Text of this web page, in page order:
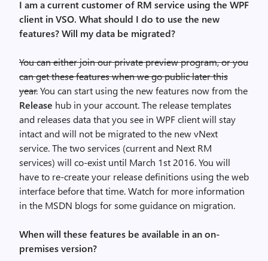
I am a current customer of RM service using the WPF
client in VSO. What should I do to use the new
features? Will my data be migrated?
You can either join our private preview program, or you
can get these features when we go public later this
year.You can start using the new features now from the
Release hub in your account. The release templates
and releases data that you see in WPF client will stay
intact and will not be migrated to the new vNext
service. The two services (current and Next RM
services) will co-exist until March 1st 2016. You will
have to re-create your release definitions using the web
interface before that time. Watch for more information
in the MSDN blogs for some guidance on migration.
When will these features be available in an on-
premises version?